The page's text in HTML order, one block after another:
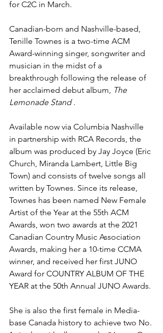
for C2C in March.
Canadian-born and Nashville-based,
Tenille Townes is a two-time ACM
Award-winning singer, songwriter and
musician in the midst of a
breakthrough following the release of
her acclaimed debut album, The
Lemonade Stand .
Available now via Columbia Nashville
in partnership with RCA Records, the
album was produced by Jay Joyce (Eric
Church, Miranda Lambert, Little Big
Town) and consists of twelve songs all
written by Townes. Since its release,
Townes has been named New Female
Artist of the Year at the 55th ACM
Awards, won two awards at the 2021
Canadian Country Music Association
Awards, making her a 10-time CCMA
winner, and received her first JUNO
Award for COUNTRY ALBUM OF THE
YEAR at the 50th Annual JUNO Awards.
She is also the first female in Media-
base Canada history to achieve two No.